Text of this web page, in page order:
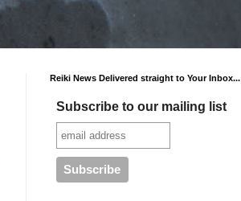
Reiki News Delivered straight to Your Inbox...
Subscribe to our mailing list